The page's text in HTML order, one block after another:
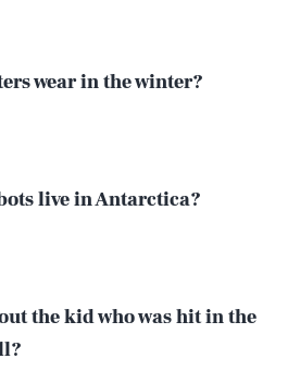
wear in the winter?
live in Antarctica?
the kid who was hit in the